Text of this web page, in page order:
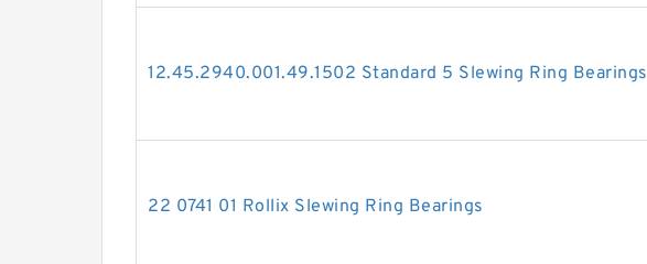
12.45.2940.001.49.1502 Standard 5 Slewing Ring Bearings
22 0741 01 Rollix Slewing Ring Bearings